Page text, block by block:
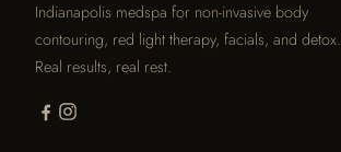
Indianapolis medspa for non-invasive body
contouring, red light therapy, facials, and detox.
Real results, real rest.